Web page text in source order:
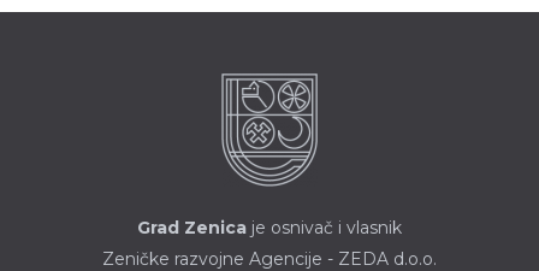
Grad Zenica je osnivač i vlasnik
Zeničke razvojne Agencije - ZEDA d.o.o.